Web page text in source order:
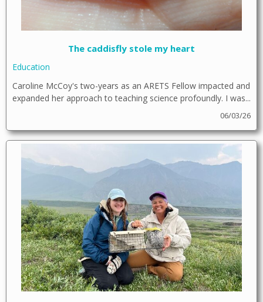
The caddisfly stole my heart
Education
Caroline McCoy's two-years as an ARETS Fellow impacted and
expanded her approach to teaching science profoundly. I was...
06/03/26